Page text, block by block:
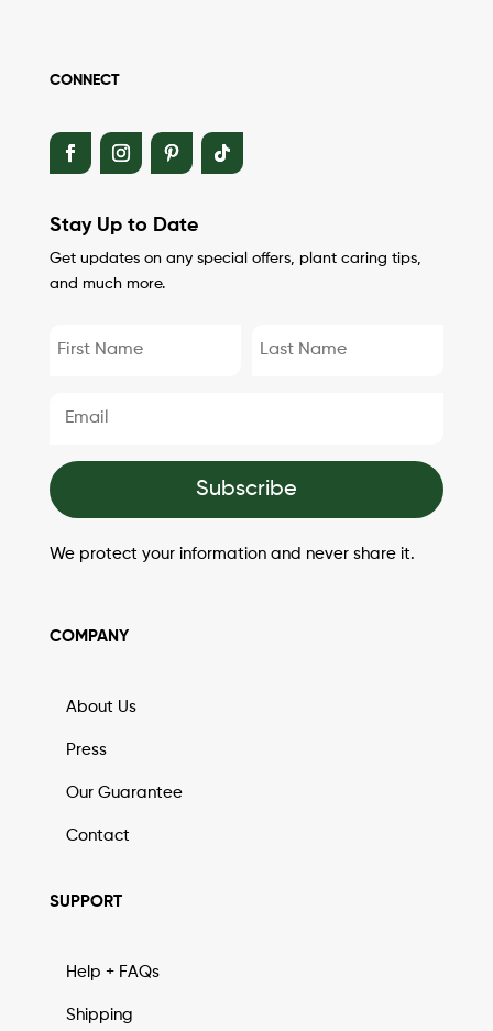
CONNECT
Stay Up to Date
Get updates on any special offers, plant caring tips,
and much more.
Subscribe
We protect your information and never share it.
COMPANY
About Us
Press
Our Guarantee
Contact
SUPPORT
Help + FAQs
Shipping